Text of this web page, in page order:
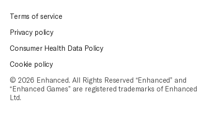
Terms of service
Privacy policy
Consumer Health Data Policy
Cookie policy
© 2026 Enhanced. All Rights Reserved “Enhanced” and
“Enhanced Games” are registered trademarks of Enhanced
Ltd.